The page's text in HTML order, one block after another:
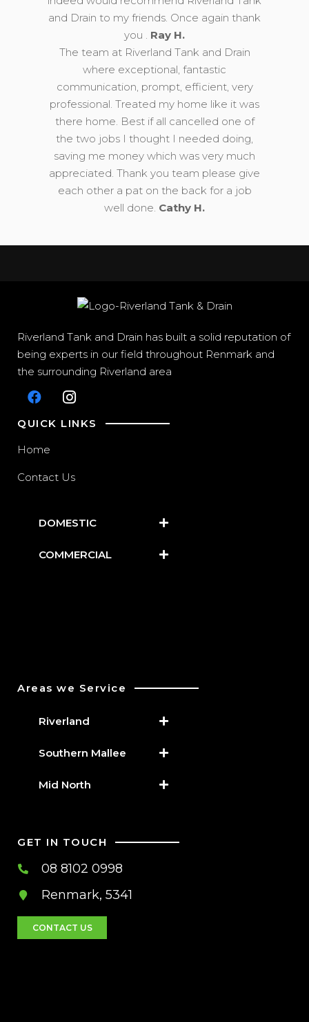
and Drain to my friends. Once again thank
you . Ray H.
The team at Riverland Tank and Drain
where exceptional, fantastic
communication, prompt, efficient, very
professional. Treated my home like it was
there home. Best if all cancelled one of
the two jobs I thought I needed doing,
saving me money which was very much
appreciated. Thank you team please give
each other a pat on the back for a job
well done. Cathy H.
Riverland Tank and Drain has built a solid reputation of
being experts in our field throughout Renmark and
the surrounding Riverland area
QUICK LINKS
Home
Contact Us
DOMESTIC
COMMERCIAL
Areas we Service
Riverland
Southern Mallee
Mid North
GET IN TOUCH
08 8102 0998
Renmark, 5341
CONTACT US